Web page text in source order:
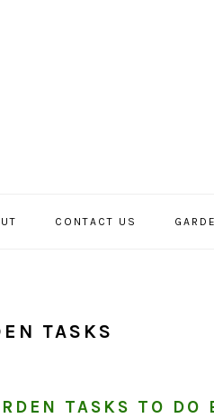
CONTACT US
TASKS
TASKS TO DO